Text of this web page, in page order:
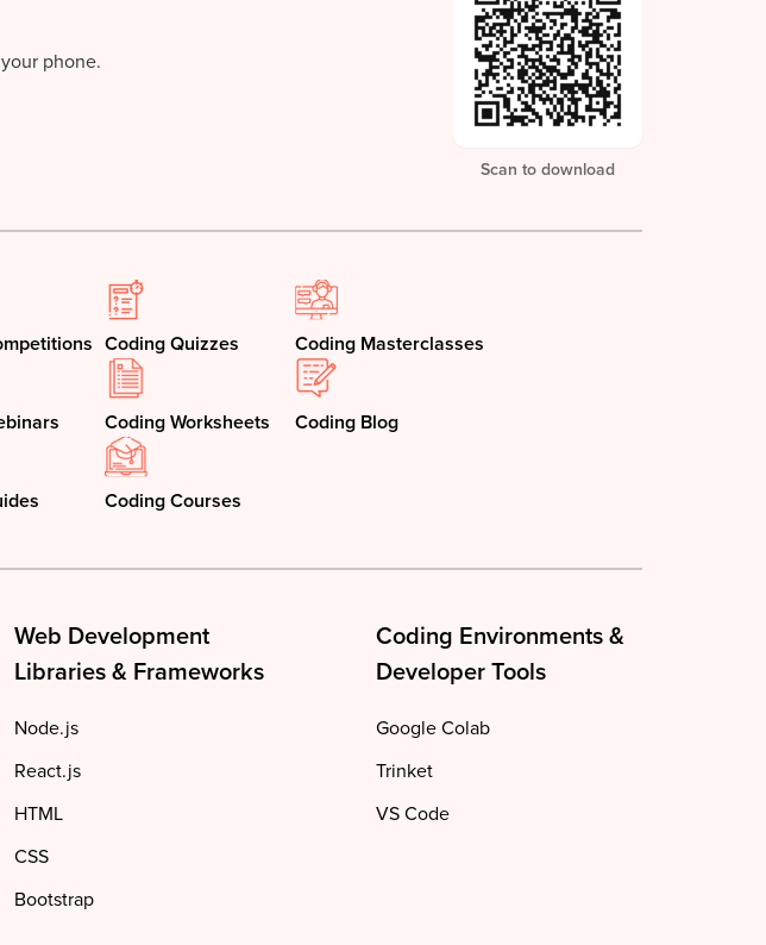
phone.
Scan to download
Coding Quizzes Coding Masterclasses
Coding Worksheets Coding Blog
Coding Courses
Web Development
Libraries & Frameworks
Node.js
React.js
HTML
CSS
Bootstrap
Coding Environments &
Developer Tools
Google Colab
Trinket
VS Code